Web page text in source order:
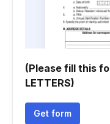
(Please fill this
LETTERS)
Get form